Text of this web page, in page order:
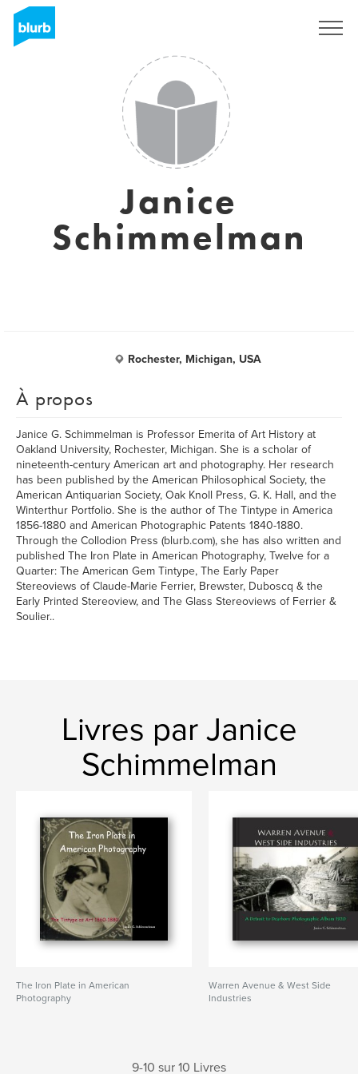
Janice
Schimmelman
Rochester, Michigan, USA
À propos
Janice G. Schimmelman is Professor Emerita of Art History at
Oakland University, Rochester, Michigan. She is a scholar of
nineteenth-century American art and photography. Her research
has been published by the American Philosophical Society, the
American Antiquarian Society, Oak Knoll Press, G. K. Hall, and the
Winterthur Portfolio. She is the author of The Tintype in America
1856-1880 and American Photographic Patents 1840-1880.
Through the Collodion Press (blurb.com), she has also written and
published The Iron Plate in American Photography, Twelve for a
Quarter: The American Gem Tintype, The Early Paper
Stereoviews of Claude-Marie Ferrier, Brewster, Duboscq & the
Early Printed Stereoview, and The Glass Stereoviews of Ferrier &
Soulier..
Livres par Janice
Schimmelman
The Iron Plate in American
Photography
Warren Avenue & West Side
Industries
9-10 sur 10 Livres